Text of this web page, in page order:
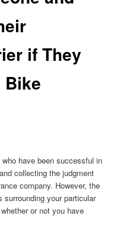
if They
Bike
have been successful in
collecting the judgment
company. However, the
your particular
or not you have